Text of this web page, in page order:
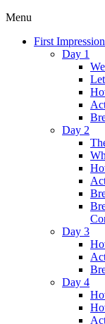
Menu
First
Day 1
Day 2
Day 3
Day 4